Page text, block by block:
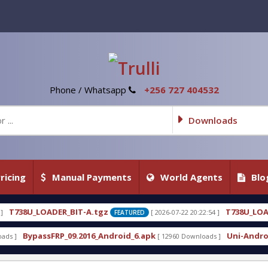
Phone / Whatsapp +256 727 404532
Downloads
Manual Payments World Agents
FEATURED [ 2026-07-22 20:22:54 ] T738U_LOADER_BIT-C FEATURED [
[ 12960 Downloads ] Uni-Android Tool 7.1 Latest